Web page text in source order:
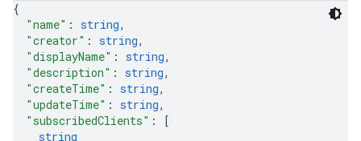
{
"name" : string,
"creator" : string,
"displayName" : string,
"description" : string,
"createTime" : string,
"updateTime" : string,
"subscribedClients" :
[
string